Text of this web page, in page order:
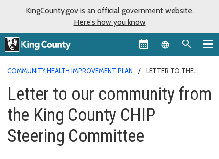
KingCounty.gov is an official government website.
Here's how you know
Language
COMMUNITY HEALTH IMPROVEMENT PLAN
LETTER TO THE
Letter to our community from
the King County CHIP
Steering Committee